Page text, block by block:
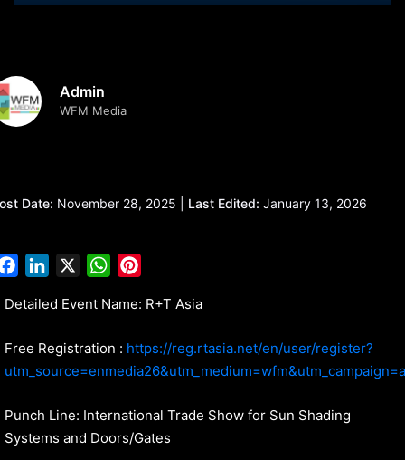
Admin
WFM Media
Date: November 28, 2025 | Last Edited: January 13, 2026
FacebookLinkedIn WhatsApp
Detailed Event Name: R+T Asia
Free Registration : https://reg.rtasia.net/en/user/register?
Punch Line: International Trade Show for Sun Shading
Systems and Doors/Gates